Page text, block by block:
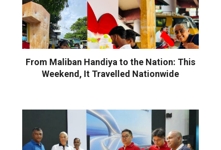
From Maliban Handiya to the Nation: This
Weekend, It Travelled Nationwide